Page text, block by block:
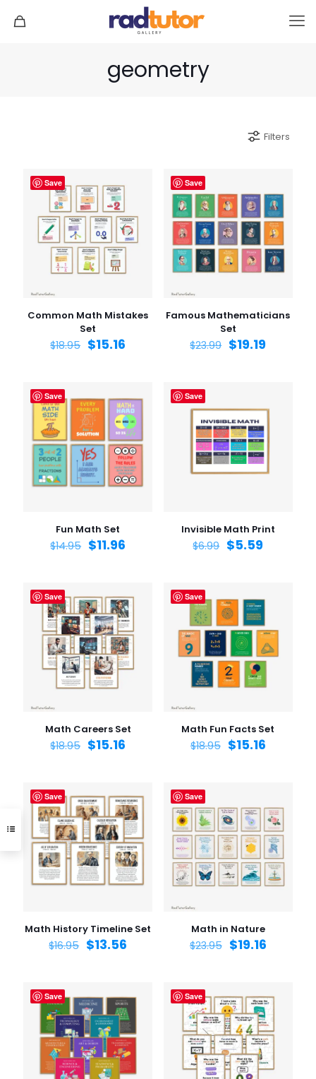
geometry
Filters
Save
Common Math Mistakes
Set
$18.95 $15.16
Save
Famous Mathematicians
Set
$23.99 $19.19
Save
Fun Math Set
$14.95 $11.96
Save
Invisible Math Print
$6.99 $5.59
Save
Math Careers Set
$18.95 $15.16
Save
Math Fun Facts Set
$18.95 $15.16
Save
Math History Timeline Set
$16.95 $13.56
Save
Math in Nature
$23.95 $19.16
Save Save